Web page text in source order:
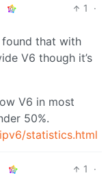
1
·
found that with
V6 though it’s
V6 in most
50%.
statistics.html
1
·